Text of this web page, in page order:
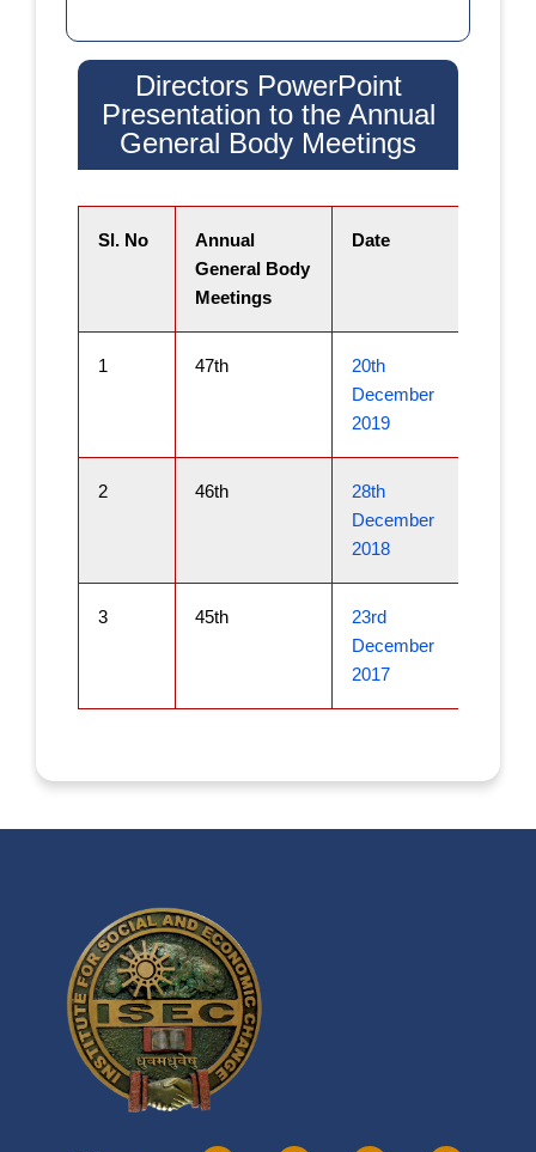
Directors PowerPoint
Presentation to the Annual
General Body Meetings​
Sl. No
Annual
General Body
Meetings
Date
1 47th
20th
December
2019
2 46th
28th
December
2018
3 45th
23rd
December
2017